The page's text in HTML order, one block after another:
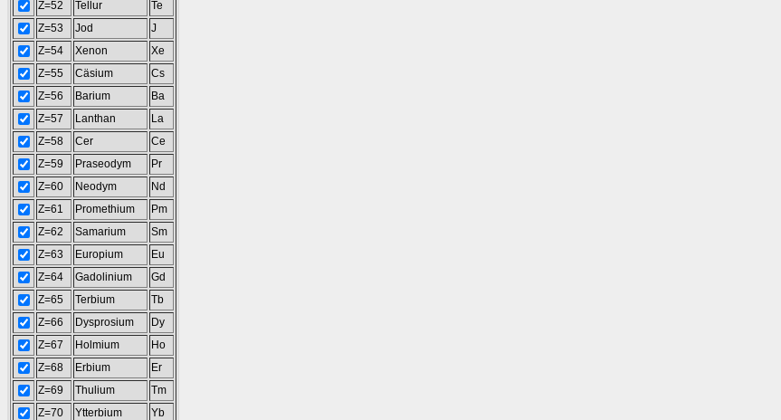
Z=52
Tellur
Te
Z=53
Jod
J
Z=54
Xenon
Xe
Z=55
Cäsium
Cs
Z=56
Barium
Ba
Z=57
Lanthan
La
Z=58
Cer
Ce
Z=59
Praseodym
Pr
Z=60
Neodym
Nd
Z=61
Promethium
Pm
Z=62
Samarium
Sm
Z=63
Europium
Eu
Z=64
Gadolinium
Gd
Z=65
Terbium
Tb
Z=66
Dysprosium
Dy
Z=67
Holmium
Ho
Z=68
Erbium
Er
Z=69
Thulium
Tm
Z=70
Ytterbium
Yb